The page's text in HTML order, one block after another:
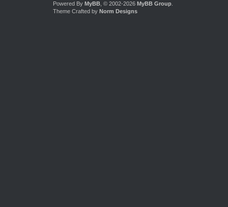
Powered By MyBB, © 2002-2026 MyBB Group.
Theme Crafted by Norm Designs